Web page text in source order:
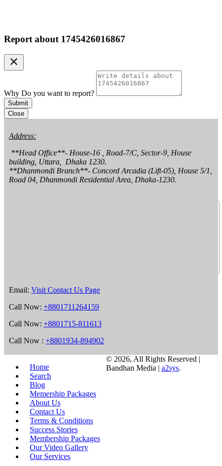
Report about 1745426016867
clear
Why Do you want to report?
Submit
Close
Address:
building, Uttara,  Dhaka 1230.
**Dhanmondi Branch**- Concord Arcadia (Lift-05), House 5/1,
Road 04, Dhanmondi Residential Area, Dhaka-1230.
Email: Visit Contact Us Page
Call Now: +8801711264159
Call Now: +8801715-811613
Call Now : +8801934-894902
Home
Search
Blog
Memership Packages
About Us
Contact Us
Terms & Conditions
Success Stories
Membership Packages
Our Video Gallery
Our Services
© 2026, All Rights Reserved |
Bandhan Media | a2sys.